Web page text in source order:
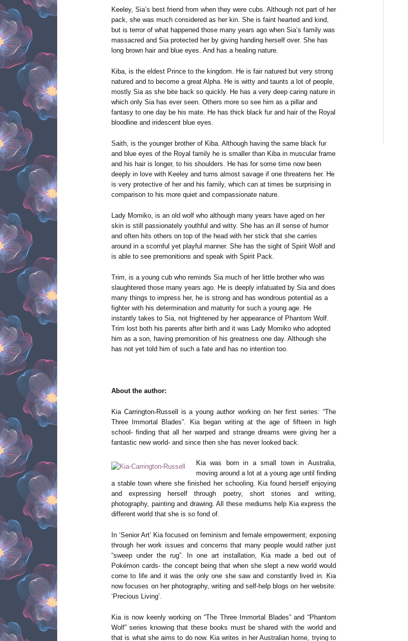
Keeley, Sia’s best friend from when they were cubs. Although not part of her
pack, she was much considered as her kin. She is faint hearted and kind,
but is terror of what happened those many years ago when Sia’s family was
massacred and Sia protected her by giving handing herself over. She has
long brown hair and blue eyes. And has a healing nature.
Kiba, is the eldest Prince to the kingdom. He is fair natured but very strong
natured and to become a great Alpha. He is witty and taunts a lot of people,
mostly Sia as she bite back so quickly. He has a very deep caring nature in
which only Sia has ever seen. Others more so see him as a pillar and
fantasy to one day be his mate. He has thick black fur and hair of the Royal
bloodline and iridescent blue eyes.
Saith, is the younger brother of Kiba. Although having the same black fur
and blue eyes of the Royal family he is smaller than Kiba in muscular frame
and his hair is longer, to his shoulders. He has for some time now been
deeply in love with Keeley and turns almost savage if one threatens her. He
is very protective of her and his family, which can at times be surprising in
comparison to his more quiet and compassionate nature.
Lady Momiko, is an old wolf who although many years have aged on her
skin is still passionately youthful and witty. She has an ill sense of humor
and often hits others on top of the head with her stick that she carries
around in a scornful yet playful manner. She has the sight of Spirit Wolf and
is able to see premonitions and speak with Spirit Pack.
Trim, is a young cub who reminds Sia much of her little brother who was
slaughtered those many years ago. He is deeply infatuated by Sia and does
many things to impress her, he is strong and has wondrous potential as a
fighter with his determination and maturity for such a young age. He
instantly takes to Sia, not frightened by her appearance of Phantom Wolf.
Trim lost both his parents after birth and it was Lady Momiko who adopted
him as a son, having premonition of his greatness one day. Although she
has not yet told him of such a fate and has no intention too.
About the author:
Kia Carrington-Russell is a young author working on her first series: “The
Three Immortal Blades”. Kia began writing at the age of fifteen in high
school- finding that all her warped and strange dreams were giving her a
fantastic new world- and since then she has never looked back.
Kia was born in a small town in Australia,
moving around a lot at a young age until finding
a stable town where she finished her schooling. Kia found herself enjoying
and expressing herself through poetry, short stories and writing,
photography, painting and drawing. All these mediums help Kia express the
different world that she is so fond of.
In ‘Senior Art’ Kia focused on feminism and female empowerment; exposing
through her work issues and concerns that many people would rather just
“sweep under the rug”. In one art installation, Kia made a bed out of
Pokémon cards- the concept being that when she slept a new world would
come to life and it was the only one she saw and constantly lived in. Kia
now focuses on her photography, writing and self-help blogs on her website:
‘Precious Living’.
Kia is now keenly working on “The Three Immortal Blades” and “Phantom
Wolf” series knowing that these books must be shared with the world and
that is what she aims to do now. Kia writes in her Australian home, trying to